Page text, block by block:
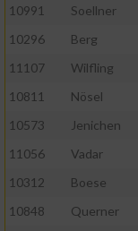
10991
Soellner
10296
Berg
11107
Wilfling
10811
Nösel
10573
Jenichen
11056
Vadar
10312
Boese
10848
Querner